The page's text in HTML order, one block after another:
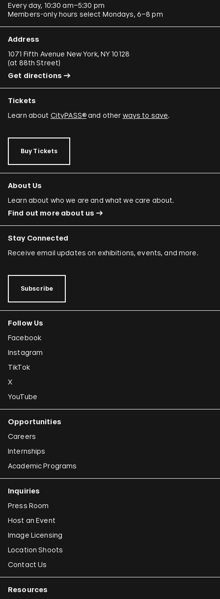
Every day, 10:30 am–5:30 pm
Members-only hours select Mondays, 6–8 pm
Address
1071 Fifth Avenue New York, NY 10128
(at 88th Street)
Get directions
Tickets
Learn about CityPASS®and other ways to save.
Buy Tickets
About Us
Learn about who we are and what we care about.
Find out more about us
Stay Connected
Receive email updates on exhibitions, events, and more.
Subscribe
Follow Us
Facebook
Instagram
TikTok
X
YouTube
Opportunities
Careers
Internships
Academic Programs
Inquiries
Press Room
Host an Event
Image Licensing
Location Shoots
Contact Us
Resources